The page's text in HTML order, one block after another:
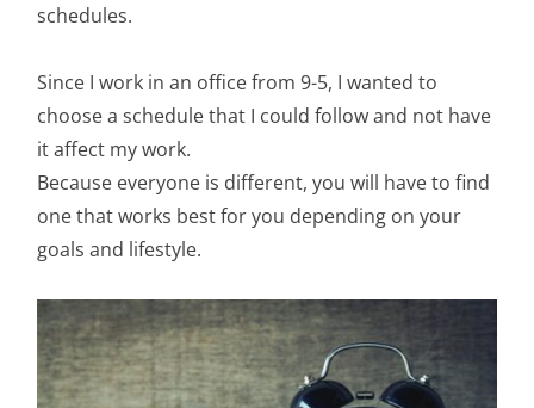
schedules.
Since I work in an office from 9-5, I wanted to
choose a schedule that I could follow and not have
it affect my work.
Because everyone is different, you will have to find
one that works best for you depending on your
goals and lifestyle.